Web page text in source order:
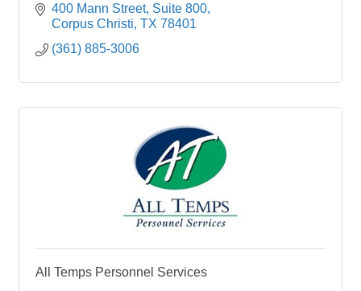
400 Mann Street, Suite 800
Corpus Christi TX 78401
(361) 885-3006
All Temps Personnel Services